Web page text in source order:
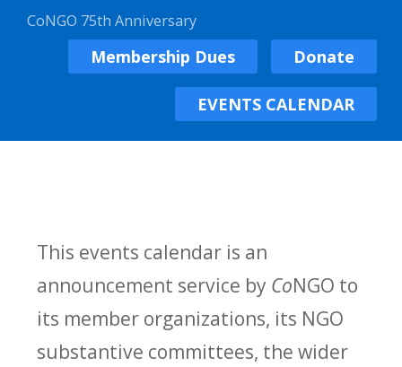
CoNGO 75th Anniversary
Membership Dues Donate
EVENTS CALENDAR
This events calendar is an
announcement service by CoNGO to
its member organizations, its NGO
substantive committees, the wider